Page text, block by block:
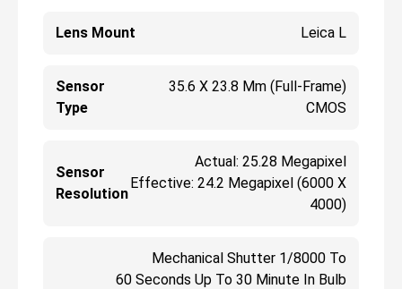
Lens Mount Leica L
Sensor
Type
35.6 X 23.8 Mm (Full-Frame)
CMOS
Sensor
Resolution
Actual: 25.28 Megapixel
Effective: 24.2 Megapixel (6000 X
4000)
Mechanical Shutter 1/8000 To
60 Seconds Up To 30 Minute In Bulb